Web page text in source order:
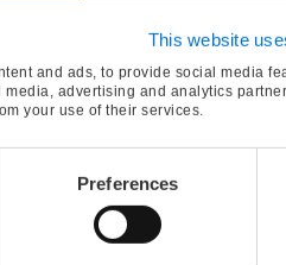
This website
and ads, to provide social media
advertising and analytics
your use of their services.
Preferences
of